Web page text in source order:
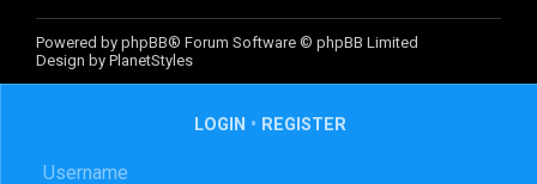
Powered by phpBB® Forum Software © phpBB Limited
Design by PlanetStyles
LOGIN • REGISTER